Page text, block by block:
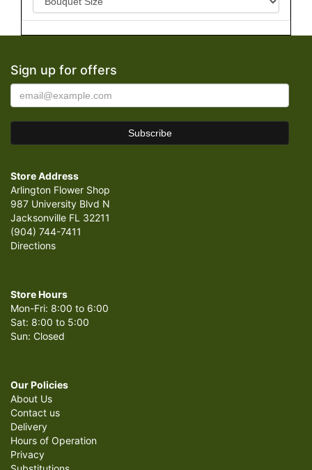
Sign up for offers
Store Address
Arlington Flower Shop
987 University Blvd N
Jacksonville FL 32211
(904) 744-7411
Directions
Store Hours
Mon-Fri: 8:00 to 6:00
Sat: 8:00 to 5:00
Sun: Closed
Our Policies
About Us
Contact us
Delivery
Hours of Operation
Privacy